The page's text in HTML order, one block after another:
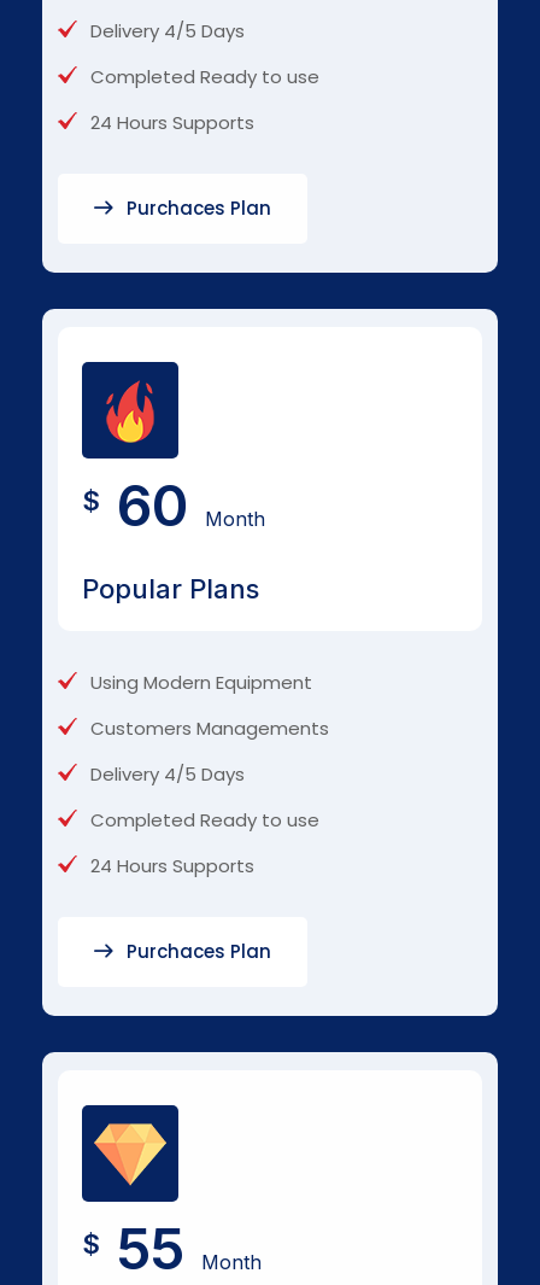
Delivery 4/5 Days
Completed Ready to use
24 Hours Supports
Purchaces Plan
$ 60 Month
Popular Plans
Using Modern Equipment
Customers Managements
Delivery 4/5 Days
Completed Ready to use
24 Hours Supports
Purchaces Plan
$ 55 Month